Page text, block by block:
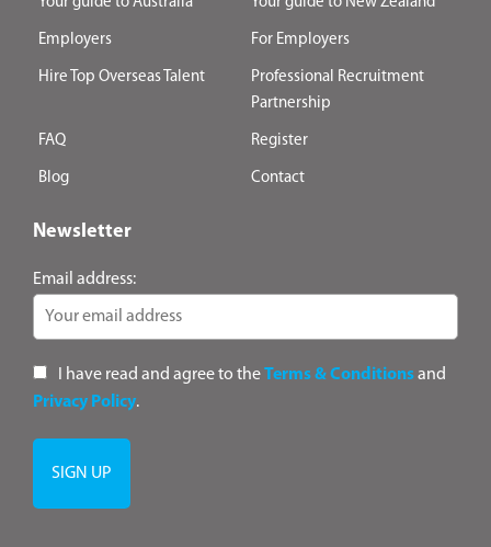
Employers For Employers
Hire Top Overseas Talent
Professional Recruitment
Partnership
FAQ Register
Blog Contact
Newsletter
Email address:
I have read and agree to theTerms & Conditionsand
Privacy Policy.